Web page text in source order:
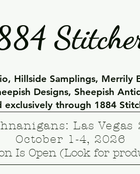
Hillside Samplings, Merrily
Designs, Sheepish
exclusively through 1884
Las Vegas
October 1-4, 2026
Is Open (Look for